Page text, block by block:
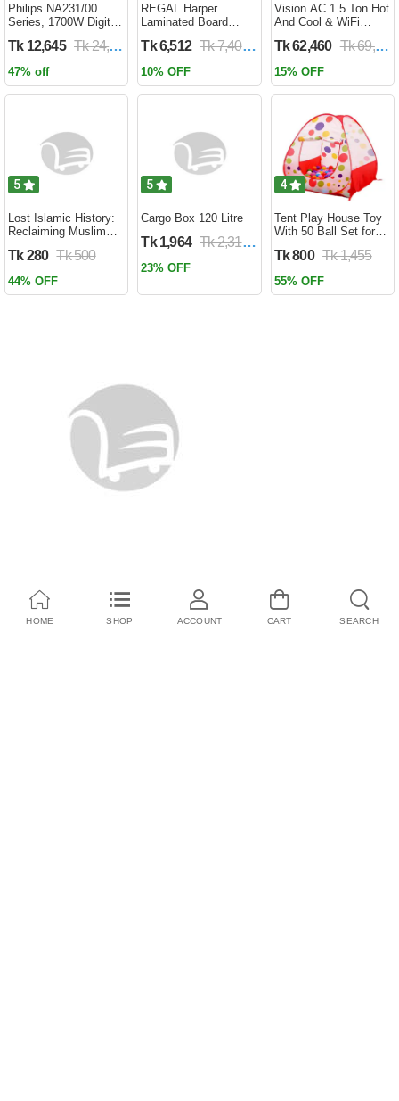
Philips NA231/00
Series, 1700W Digital
Circulation Cooks
Year Official Warranty)
Tk 12,645 Tk 24,690
47% off
REGAL Harper
Laminated Board
HARPER-RTH-101-1-
Tk 6,512 Tk 7,400
10% OFF
Vision AC 1.5 Ton Hot
And Cool & WiFi
HCWiFi-INV410 Eco
Tk 62,460 Tk 69,400
15% OFF
5
Lost Islamic History:
Reclaiming Muslim
Past by Firas
(Paperback)
Tk 280 Tk 500
44% OFF
5
Cargo Box 120 Litre
Tk 1,964 Tk 2,310
23% OFF
4
Tent Play House Toy
With 50 Ball Set for
Tk 800 Tk 1,455
55% OFF
HOME SHOP ACCOUNT CART SEARCH